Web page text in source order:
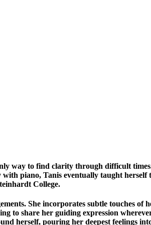
way to find clarity through difficult
piano, Tanis eventually taught
College.
She incorporates subtle touches
to share her guiding expression
herself, pouring her deepest feelings